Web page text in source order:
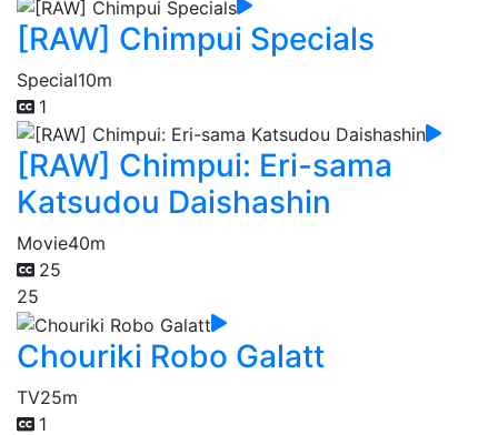
[RAW] Chimpui Specials
Special10m
1
[RAW] Chimpui: Eri-sama
Katsudou Daishashin
Movie40m
25
25
Chouriki Robo Galatt
TV25m
1